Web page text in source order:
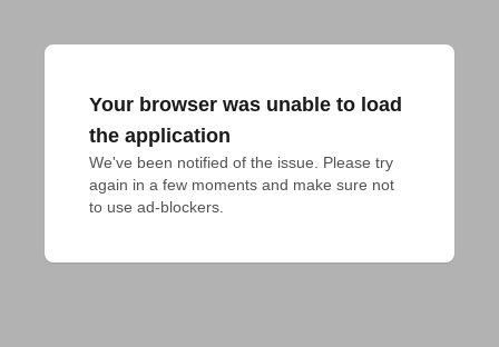
Your browser was unable to load
the application
We've been notified of the issue. Please try
again in a few moments and make sure not
to use ad-blockers.